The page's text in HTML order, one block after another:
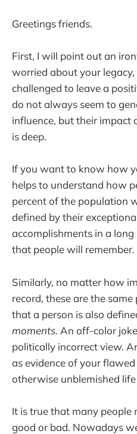
Greetings friends.
First, I will point out an
worried about your
challenged to leave a
do not always seem to
influence, but their impact
is deep.
If you want to know how
helps to understand how
percent of the population
defined by their
accomplishments in a
that people will remember.
Similarly, no matter how
record, these are the
that a person is also
moments. An off-color
politically incorrect view.
as evidence of your
otherwise unblemished
It is true that many people
good or bad. Nowadays